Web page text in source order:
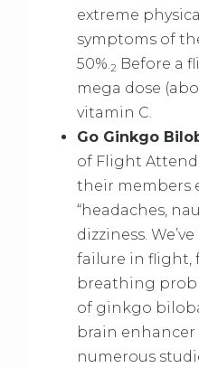
extreme
symptoms of
50%.2 Before a
mega dose
vitamin C.
Go Ginkgo
of Flight
their members
“headaches,
dizziness.
failure in flight,
breathing
of ginkgo
brain enhancer
numerous